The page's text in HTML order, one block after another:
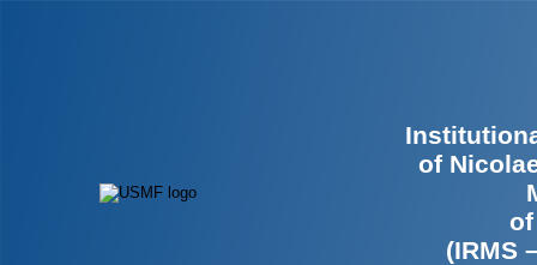
of
(IRMS